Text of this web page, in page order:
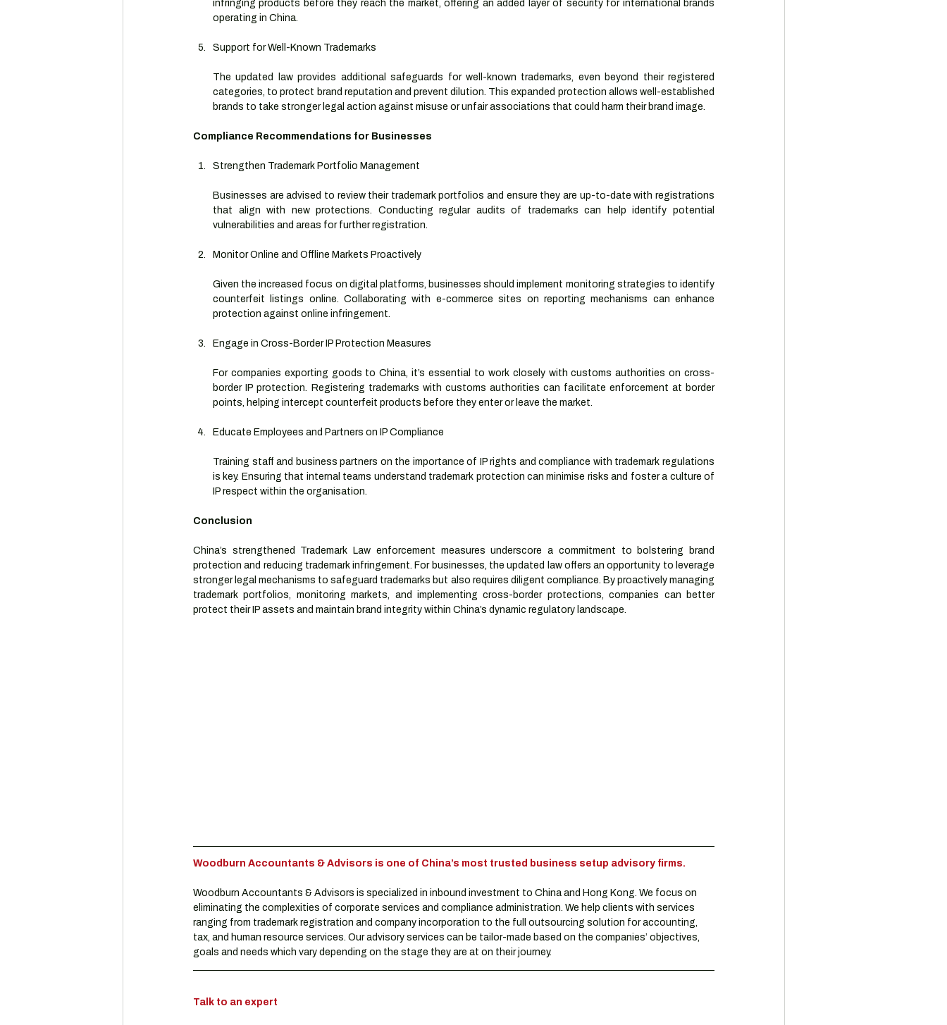
infringing products before they reach the market, offering an added layer of security for international brands
operating in China.
Support for Well-Known Trademarks
The updated law provides additional safeguards for well-known trademarks, even beyond their registered
categories, to protect brand reputation and prevent dilution. This expanded protection allows well-established
brands to take stronger legal action against misuse or unfair associations that could harm their brand image.
Compliance Recommendations for Businesses
Strengthen Trademark Portfolio Management
Businesses are advised to review their trademark portfolios and ensure they are up-to-date with registrations
that align with new protections. Conducting regular audits of trademarks can help identify potential
vulnerabilities and areas for further registration.
Monitor Online and Offline Markets Proactively
Given the increased focus on digital platforms, businesses should implement monitoring strategies to identify
counterfeit listings online. Collaborating with e-commerce sites on reporting mechanisms can enhance
protection against online infringement.
Engage in Cross-Border IP Protection Measures
For companies exporting goods to China, it’s essential to work closely with customs authorities on cross-
border IP protection. Registering trademarks with customs authorities can facilitate enforcement at border
points, helping intercept counterfeit products before they enter or leave the market.
Educate Employees and Partners on IP Compliance
Training staff and business partners on the importance of IP rights and compliance with trademark regulations
is key. Ensuring that internal teams understand trademark protection can minimise risks and foster a culture of
IP respect within the organisation.
Conclusion
China’s strengthened Trademark Law enforcement measures underscore a commitment to bolstering brand
protection and reducing trademark infringement. For businesses, the updated law offers an opportunity to leverage
stronger legal mechanisms to safeguard trademarks but also requires diligent compliance. By proactively managing
trademark portfolios, monitoring markets, and implementing cross-border protections, companies can better
protect their IP assets and maintain brand integrity within China’s dynamic regulatory landscape.
Woodburn Accountants & Advisors is one of China’s most trusted business setup advisory firms.
Woodburn Accountants & Advisors is specialized in inbound investment to China and Hong Kong. We focus on
eliminating the complexities of corporate services and compliance administration. We help clients with services
ranging from trademark registration and company incorporation to the full outsourcing solution for accounting,
tax, and human resource services. Our advisory services can be tailor-made based on the companies’ objectives,
goals and needs which vary depending on the stage they are at on their journey.
Talk to an expert